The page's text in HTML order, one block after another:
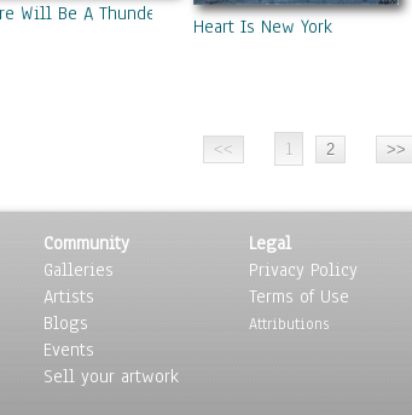
Will Be A Thunderstorm
Heart Is New York
1
Community
Galleries
Artists
Blogs
Events
Sell your artwork
Legal
Privacy Policy
Terms of Use
Attributions